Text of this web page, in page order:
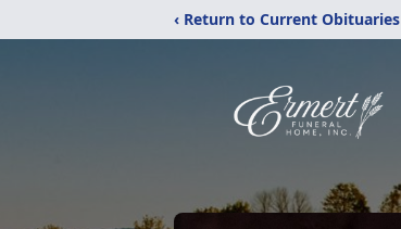
‹ Return to Current Obituaries